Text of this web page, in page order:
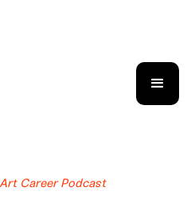
Career Podcast